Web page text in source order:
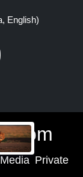
English)
Private